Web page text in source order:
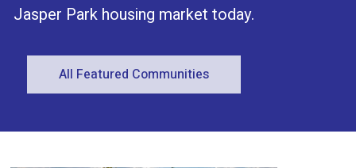
Jasper Park housing market today.
All Featured Communities